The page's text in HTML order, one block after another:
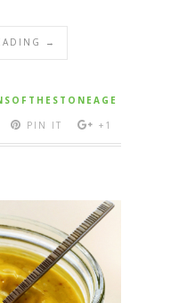
→
PIN IT +1